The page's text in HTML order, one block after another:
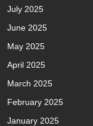
July 2025
June 2025
May 2025
April 2025
March 2025
February 2025
January 2025